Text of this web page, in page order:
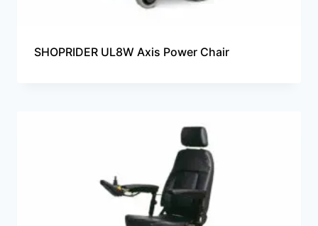
SHOPRIDER UL8W Axis Power Chair